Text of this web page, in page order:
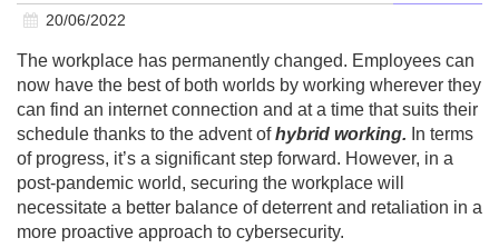
20/06/2022
The workplace has permanently changed. Employees can
now have the best of both worlds by working wherever they
can find an internet connection and at a time that suits their
schedule thanks to the advent ofhybrid working. In terms
of progress, it’s a significant step forward. However, in a
post-pandemic world, securing the workplace will
necessitate a better balance of deterrent and retaliation in a
more proactive approach to cybersecurity.